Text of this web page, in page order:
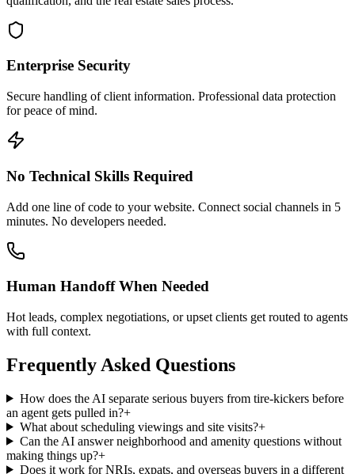
Add one line of code to your website. Connect social channels in 5
minutes. No developers needed.
Human Handoff When Needed
Hot leads, complex negotiations, or upset clients get routed to agents
with full context.
Frequently Asked Questions
How does the AI separate serious buyers from tire-kickers before
an agent gets pulled in?+
Can the AI answer neighborhood and amenity questions without
Does it work for NRIs, expats, and overseas buyers in a different
How does this compare to lead capture from Zillow, Realtor.com,
or Rightmove?+
HowReal EstateAI agents work
Four guides that explain the technology behind every
agent — from how it answers accurately to how it routes the right
requests to your team.